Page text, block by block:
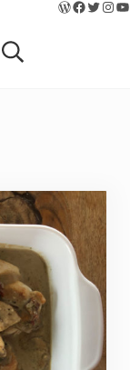
Search...